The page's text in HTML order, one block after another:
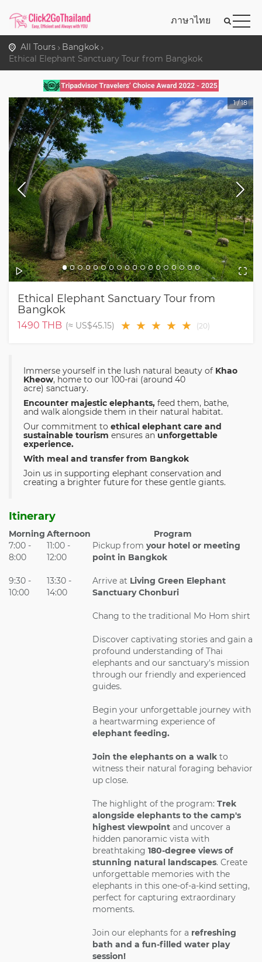
ภาษาไทย
All Tours
Bangkok
Ethical Elephant Sanctuary Tour from Bangkok
1/18
Ethical Elephant Sanctuary Tour from
Bangkok
1490 THB (≈ US$45.15) ★ ★ ★ ★ ★ (20)
Immerse yourself in the lush natural beauty of Khao
Kheow, home to our 100-rai (around 40
acre) sanctuary.
Encounter majestic elephants, feed them, bathe,
and walk alongside them in their natural habitat.
Our commitment to ethical elephant care and
sustainable tourism ensures an unforgettable
experience.
With meal and transfer from Bangkok
Join us in supporting elephant conservation and
creating a brighter future for these gentle giants.
Itinerary
Morning Afternoon
Program
7:00 -
8:00
11:00 -
12:00
Pickup from your hotel or meeting
point in Bangkok
9:30 -
10:00
13:30 -
14:00
Arrive at Living Green Elephant
Sanctuary Chonburi
Chang to the traditional Mo Hom shirt
Discover captivating stories and gain a
profound understanding of Thai
elephants and our sanctuary's mission
through our friendly and experienced
guides.
Begin your unforgettable journey with
a heartwarming experience of
elephant feeding.
Join the elephants on a walk to
witness their natural foraging behavior
up close.
The highlight of the program: Trek
alongside elephants to the camp's
highest viewpoint and uncover a
hidden panoramic vista with
breathtaking 180-degree views of
stunning natural landscapes. Create
unforgettable memories with the
elephants in this one-of-a-kind setting,
perfect for capturing extraordinary
moments.
Join our elephants for a refreshing
bath and a fun-filled water play
session!